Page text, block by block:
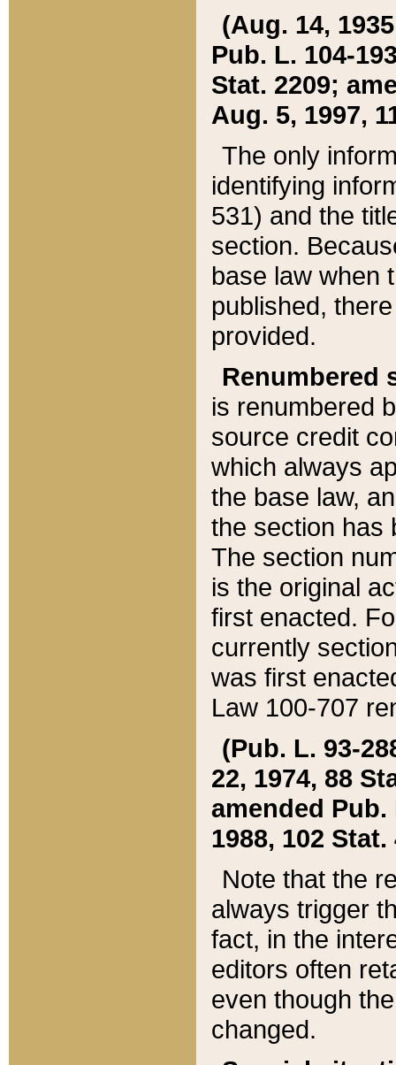
(Aug. 14,
Pub. L. 104-
Stat. 2209;
Aug. 5, 1997,
The only
identifying
531) and the
section.
base law when
published,
provided.
Renumbered
is renumbered
source credit
which always
the base law,
the section has
The section
is the original
first enacted.
currently
was first
Law 100-707
(Pub. L. 93-
22, 1974, 88
amended Pub.
1988, 102 Stat.
Note that the
always trigger
fact, in the
editors often
even though
changed.